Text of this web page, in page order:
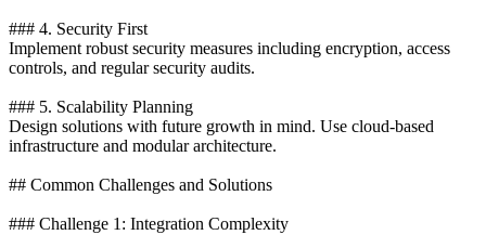
### 4. Security First
Implement robust security measures including encryption, access
controls, and regular security audits.
### 5. Scalability Planning
Design solutions with future growth in mind. Use cloud-based
infrastructure and modular architecture.
## Common Challenges and Solutions
### Challenge 1: Integration Complexity